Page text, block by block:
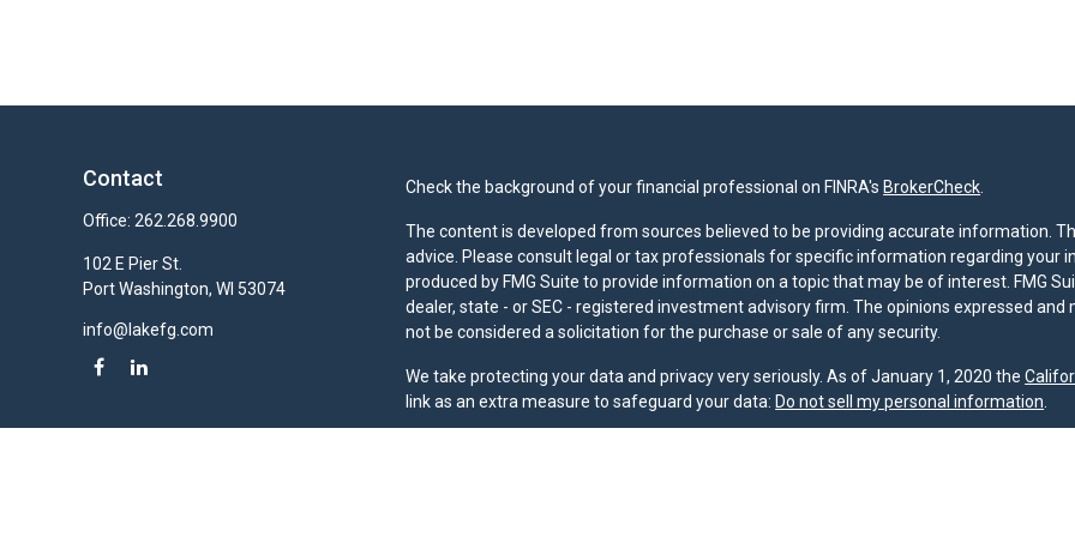
Contact
Office: 262.268.9900
102 E Pier St.
Port Washington, WI 53074
info@lakefg.com
Check the background of your financial professional on FINRA'sBrokerCheck
The content is developed from sources believed to be providing accurate information.
advice. Please consult legal or tax professionals for specific information regarding your
produced by FMG Suite to provide information on a topic that may be of interest. FMG
dealer, state - or SEC - registered investment advisory firm. The opinions expressed
not be considered a solicitation for the purchase or sale of any security.
We take protecting your data and privacy very seriously. As of January 1, 2020 the
link as an extra measure to safeguard your data:Do not sell my personal information